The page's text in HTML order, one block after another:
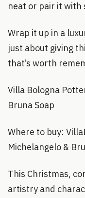
neat or pair it with
Wrap it up in a
just about giving
that’s worth
Villa Bologna
Bruna Soap
Where to buy:
Michelangelo &
This Christmas,
artistry and